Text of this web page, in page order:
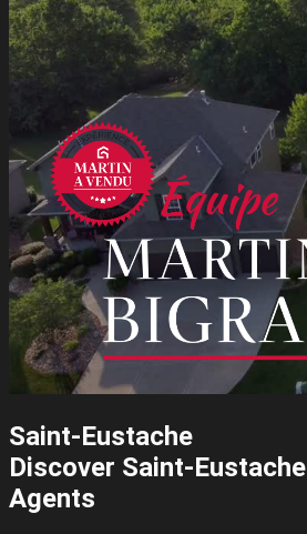
Saint-Eustache
Discover Saint-
Agents